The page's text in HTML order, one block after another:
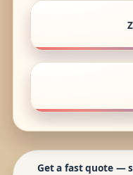
Get a fast quote —